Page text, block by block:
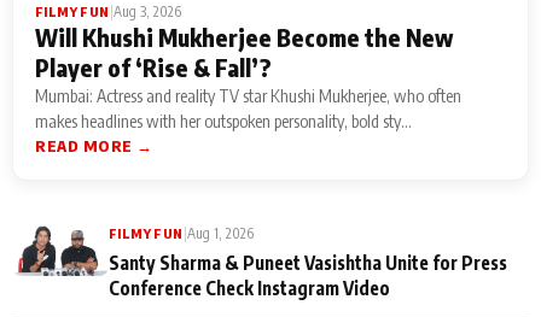
FILMY FUN |Aug 3, 2026
Will Khushi Mukherjee Become the New
Player of ‘Rise & Fall’?
Mumbai: Actress and reality TV star Khushi Mukherjee, who often
makes headlines with her outspoken personality, bold sty...
READ MORE →
FILMY FUN |Aug 1, 2026
Santy Sharma & Puneet Vasishtha Unite for Press
Conference Check Instagram Video